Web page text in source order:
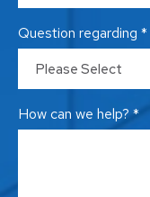
Question regarding *
How can we help? *